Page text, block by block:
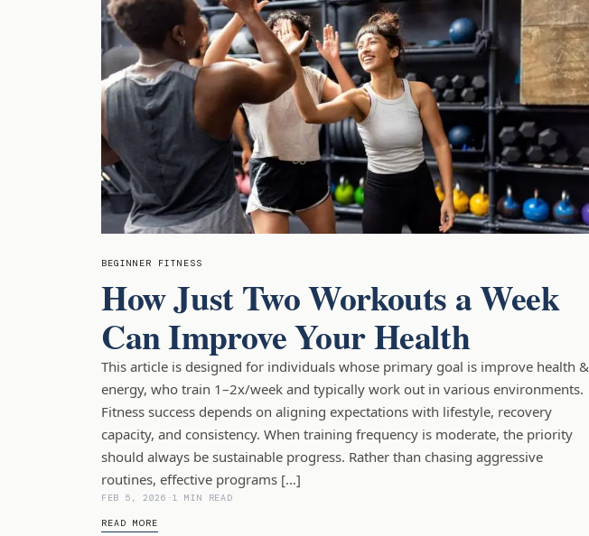
BEGINNER FITNESS
How Just Two Workouts a Week
Can Improve Your Health
This article is designed for individuals whose primary goal is improve health &
energy, who train 1–2x/week and typically work out in various environments.
Fitness success depends on aligning expectations with lifestyle, recovery
capacity, and consistency. When training frequency is moderate, the priority
should always be sustainable progress. Rather than chasing aggressive
routines, effective programs […]
FEB 5, 2026 -1 MIN READ
READ MORE